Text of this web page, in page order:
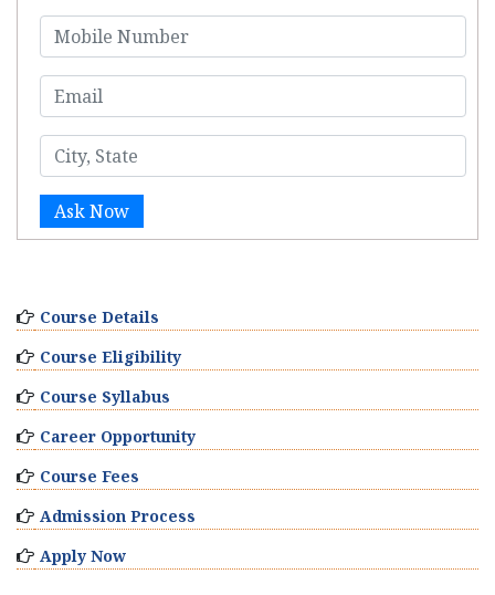
Ask Now
Course Details
Course Eligibility
Course Syllabus
Career Opportunity
Course Fees
Admission Process
Apply Now